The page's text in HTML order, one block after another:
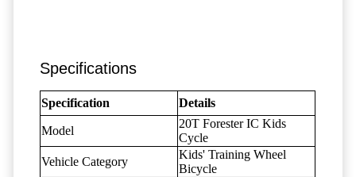
Specifications
Specification Details
Model
20T Forester IC Kids
Cycle
Vehicle Category
Kids' Training Wheel
Bicycle